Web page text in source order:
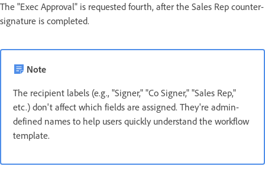
The "Exec Approval" is requested fourth, after the Sales Rep counter-
signature is completed.
Note
The recipient labels (e.g., "Signer," "Co Signer," "Sales Rep,"
etc.) don't affect which fields are assigned. They're admin-
defined names to help users quickly understand the workflow
template.